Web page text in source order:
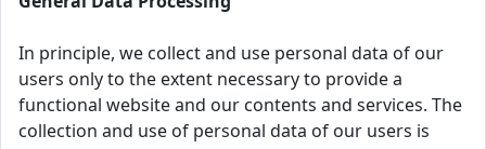
In principle, we collect and use personal data of our
users only to the extent necessary to provide a
functional website and our contents and services. The
collection and use of personal data of our users is